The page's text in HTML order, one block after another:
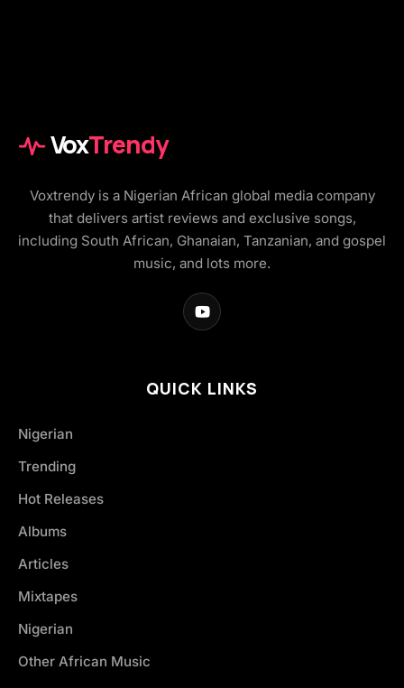
VoxTrendy
Voxtrendy is a Nigerian African global media company
that delivers artist reviews and exclusive songs,
including South African, Ghanaian, Tanzanian, and gospel
music, and lots more.
QUICK LINKS
Nigerian
Trending
Hot Releases
Albums
Articles
Mixtapes
Nigerian
Other African Music